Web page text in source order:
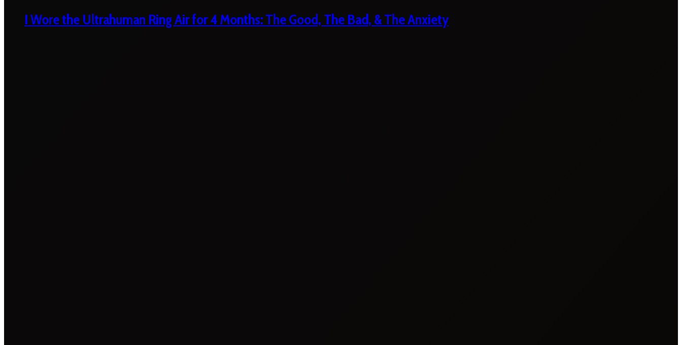
I Wore the Ultrahuman Ring Air for 4 Months: The Good, The Bad, & The Anxiety